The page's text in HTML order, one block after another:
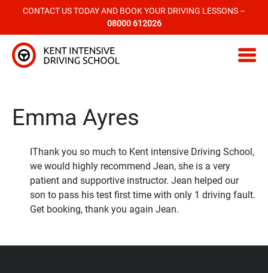
CONTACT US TODAY AND BOOK YOUR DRIVING LESSONS –
08000 612026
Kent Intensive Driving School
Emma Ayres
IThank you so much to Kent intensive Driving School,
we would highly recommend Jean, she is a very
patient and supportive instructor. Jean helped our
son to pass his test first time with only 1 driving fault.
Get booking, thank you again Jean.